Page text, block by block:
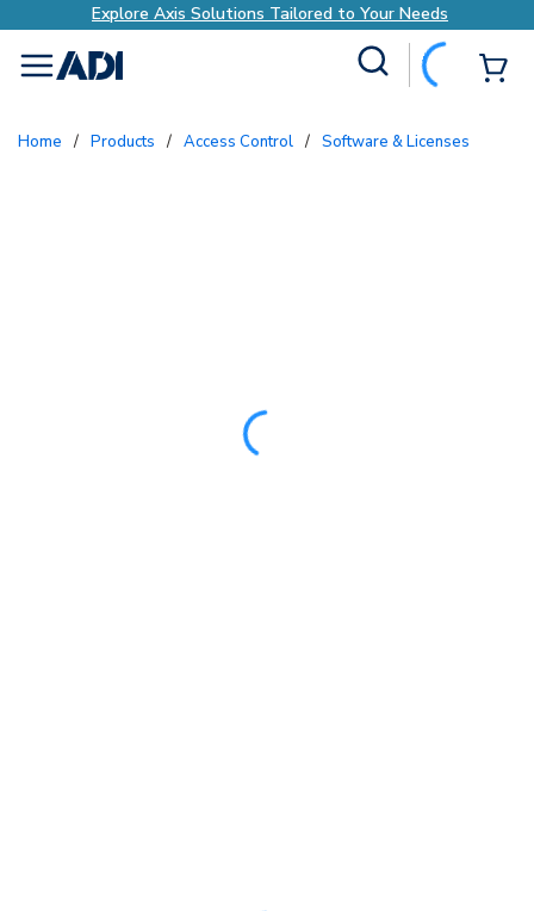
Explore Axis Solutions Tailored to Your Needs
menu
Home / Products / Access Control / Software & Licenses